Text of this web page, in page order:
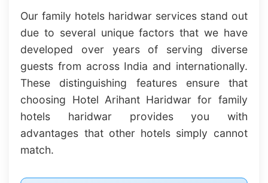
Our family hotels haridwar services stand out
due to several unique factors that we have
developed over years of serving diverse
guests from across India and internationally.
These distinguishing features ensure that
choosing Hotel Arihant Haridwar for family
hotels haridwar provides you with
advantages that other hotels simply cannot
match.